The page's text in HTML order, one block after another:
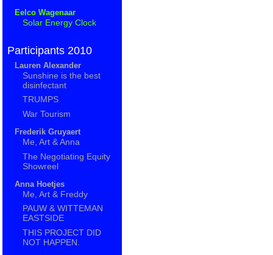
Eelco Wagenaar
Solar Energy Clock
Participants 2010
Lauren Alexander
Sunshine is the best
disinfectant
TRUMPS
War Tourism
Frederik Gruyaert
Me, Art & Anna
The Negotiating Equity
Showreel
Anna Hoetjes
Me, Art & Freddy
PAUW & WITTEMAN
EASTSIDE
THIS PROJECT DID
NOT HAPPEN.